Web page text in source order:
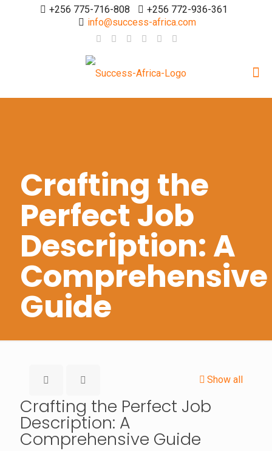
+256 775-716-808
+256 772-936-361
info@success-africa.com
Crafting the
Perfect Job
Description: A
Comprehensive
Guide
Show all
Crafting the Perfect Job
Description: A
Comprehensive Guide